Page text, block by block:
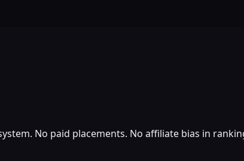
No paid placements. No affiliate bias in